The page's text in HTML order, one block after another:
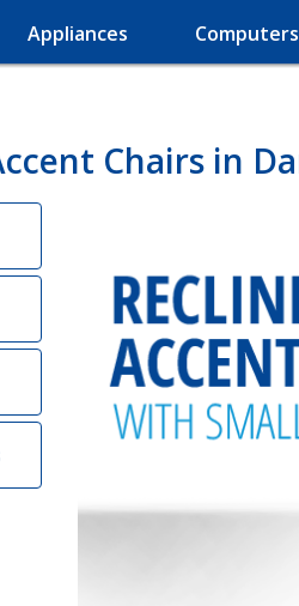
Appliances Computers
Chairs in